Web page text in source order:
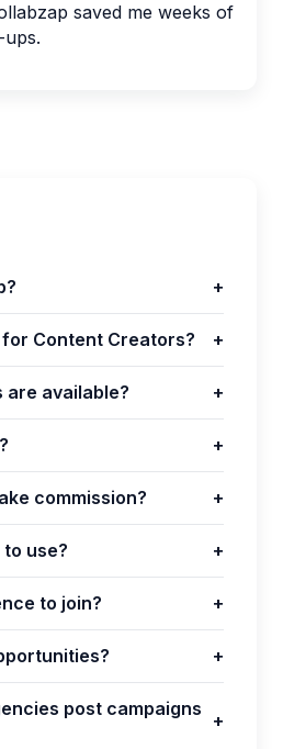
saved me weeks of
+
Content Creators? +
are available? +
+
commission? +
use? +
to join? +
+
post campaigns
+